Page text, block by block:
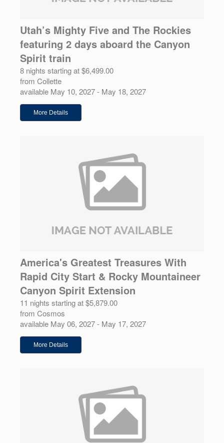
Utah’s Mighty Five and The Rockies
featuring 2 days aboard the Canyon
Spirit train
8 nights starting at $6,499.00
from Collette
available May 10, 2027 - May 18, 2027
More Details
America's Greatest Treasures With
Rapid City Start & Rocky Mountaineer
Canyon Spirit Extension
11 nights starting at $5,879.00
from Cosmos
available May 06, 2027 - May 17, 2027
More Details